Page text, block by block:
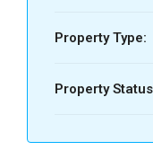
Property Type:
Property